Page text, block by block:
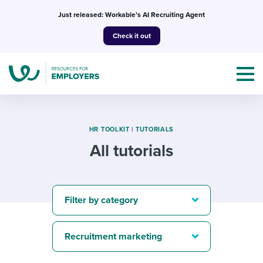
Just released: Workable’s AI Recruiting Agent
Check it out
I NEED HELP WITH...
Mobilizing AI in my work
Templates & Guides
Attend webinars & events
HR TOOLKIT| TUTORIALS
All tutorials
Filter by category
Recruitment marketing